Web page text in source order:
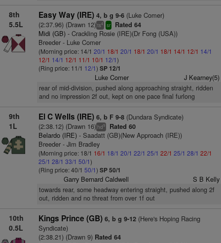
8th
5.5L
Easy Way (IRE) 4, b g 9-6(Luke Comer)
(2:37.96) (Drawn 12)ts4 sr Rated 64
Midi (GB)- Crackling Rosie (IRE)(Dr Fong (USA))
Breeder - Luke Comer
(Morning price: 14/1 20/1 18/1 20/1 18/1 20/1 18/1 14/1 12/1 14/1
12/1 14/1 12/1 11/1 10/1 12/1)
(Ring price: 11/1 12/1) SP 12/1
Luke Comer J Kearney(5)
rear of mid-division, pushed along approaching straight, ridden
and no impression 2f out, kept on one pace final furlong
9th
1L
El C Wells (IRE) 6, b F 9-8(Dundara Syndicate)
(2:38.12) (Drawn 16) hd9 Rated 60
Belardo (IRE)- Saadatt (GB)(New Approach (IRE))
Breeder - Jim Bradley
(Morning price: 18/1 16/1 18/1 20/1 22/1 25/1 22/1 25/1 28/1 22/1
25/1 28/1 33/1 50/1)
(Ring price: 40/1 50/1) SP 50/1
Garry Bernard Caldwell S B Kelly
towards rear, some headway entering straight, pushed along 2f
out, ridden and no threat from over 1f out
10th
0.5L
Kings Prince (GB) 6, b g 9-12(Here's Hoping Racing
Syndicate)
(2:38.21) (Drawn 9)Rated 64